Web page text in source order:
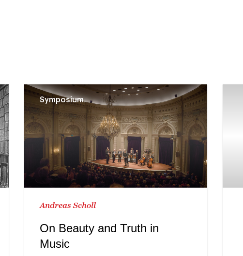
Symposium
Andreas Scholl
On Beauty and Truth in
Music